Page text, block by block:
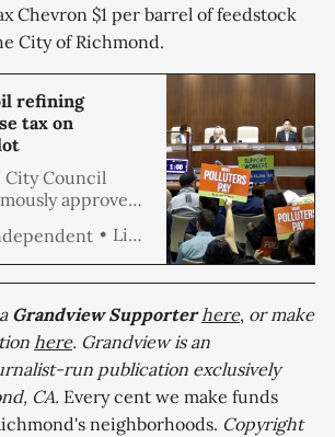
Chevron $1 per barrel of feedstock
City of Richmond.
refining
tax on
City Council
approved
an oil
license tax on
If passed by
license
“Make Polluters
at the
of feedstock
City of
Linda Hemmila
Grandview Supporter here, or make
here. Grandview is an
run publication exclusively
CA. Every cent we make funds
neighborhoods. Copyright